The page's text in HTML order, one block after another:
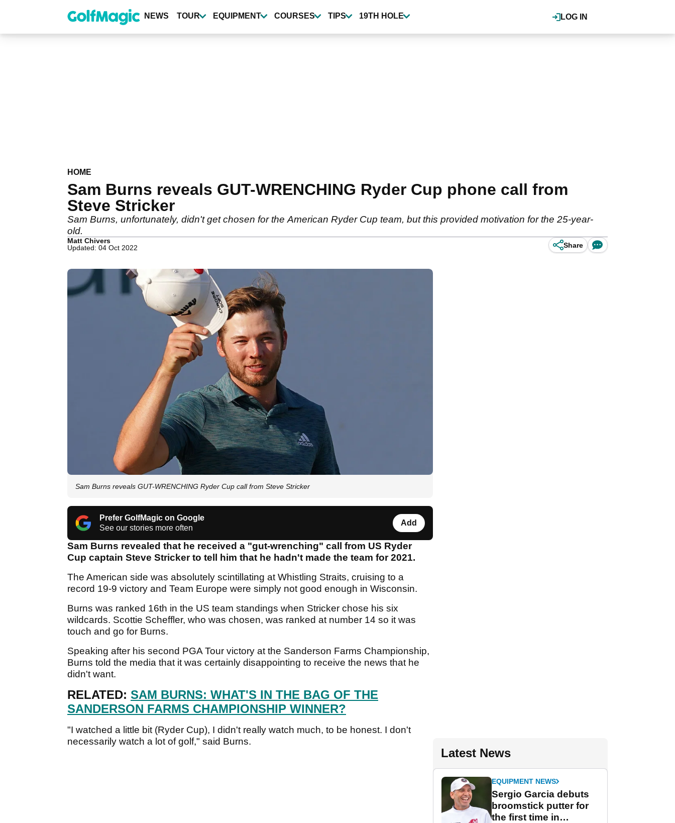
content
LOG IN
NEWS TOUR EQUIPMENT COURSES TIPS 19TH HOLE
HOME
Sam Burns reveals GUT-WRENCHING Ryder Cup phone call from
Steve Stricker
Sam Burns, unfortunately, didn't get chosen for the American Ryder Cup team, but this provided motivation for the 25-year-
old.
Matt Chivers
Updated: 04 Oct 2022
Share
Sam Burns reveals GUT-WRENCHING Ryder Cup call from Steve Stricker
Prefer GolfMagic on Google
See our stories more often
Add
Sam Burns revealed that he received a "gut-wrenching" call from US Ryder
Cup captain Steve Stricker to tell him that he hadn't made the team for 2021.
The American side was absolutely scintillating at Whistling Straits, cruising to a
record 19-9 victory and Team Europe were simply not good enough in Wisconsin.
Burns was ranked 16th in the US team standings when Stricker chose his six
wildcards. Scottie Scheffler, who was chosen, was ranked at number 14 so it was
touch and go for Burns.
Speaking after his second PGA Tour victory at the Sanderson Farms Championship,
Burns told the media that it was certainly disappointing to receive the news that he
didn't want.
RELATED: SAM BURNS: WHAT'S IN THE BAG OF THE
SANDERSON FARMS CHAMPIONSHIP WINNER?
"I watched a little bit (Ryder Cup), I didn't really watch much, to be honest. I don't
necessarily watch a lot of golf," said Burns.
Latest News
EQUIPMENT NEWS
Sergio Garcia debuts
broomstick putter for
the first time in